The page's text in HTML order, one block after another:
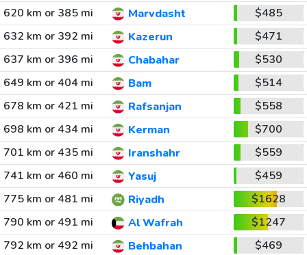
620 km or 385 mi Marvdasht
$485
632 km or 392 mi
Kazerun
$471
637 km or 396 mi
Chabahar
$530
649 km or 404 mi
Bam
$514
678 km or 421 mi
Rafsanjan
$558
698 km or 434 mi
Kerman
$700
701 km or 435 mi
Iranshahr
$559
741 km or 460 mi
Yasuj
$459
775 km or 481 mi
Riyadh
$1628
790 km or 491 mi
Al Wafrah
$1247
792 km or 492 mi
Behbahan $469